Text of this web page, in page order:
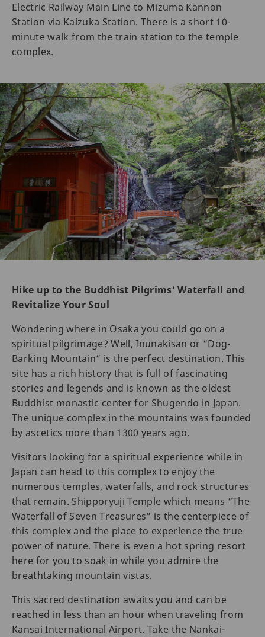
Electric Railway Main Line to Mizuma Kannon
Station via Kaizuka Station. There is a short 10-
minute walk from the train station to the temple
complex.
Hike up to the Buddhist Pilgrims' Waterfall and
Revitalize Your Soul
Wondering where in Osaka you could go on a
spiritual pilgrimage? Well, Inunakisan or “Dog-
Barking Mountain” is the perfect destination. This
site has a rich history that is full of fascinating
stories and legends and is known as the oldest
Buddhist monastic center for Shugendo in Japan.
The unique complex in the mountains was founded
by ascetics more than 1300 years ago.
Visitors looking for a spiritual experience while in
Japan can head to this complex to enjoy the
numerous temples, waterfalls, and rock structures
that remain. Shipporyuji Temple which means “The
Waterfall of Seven Treasures” is the centerpiece of
this complex and the place to experience the true
power of nature. There is even a hot spring resort
here for you to soak in while you admire the
breathtaking mountain vistas.
This sacred destination awaits you and can be
reached in less than an hour when traveling from
Kansai International Airport. Take the Nankai-